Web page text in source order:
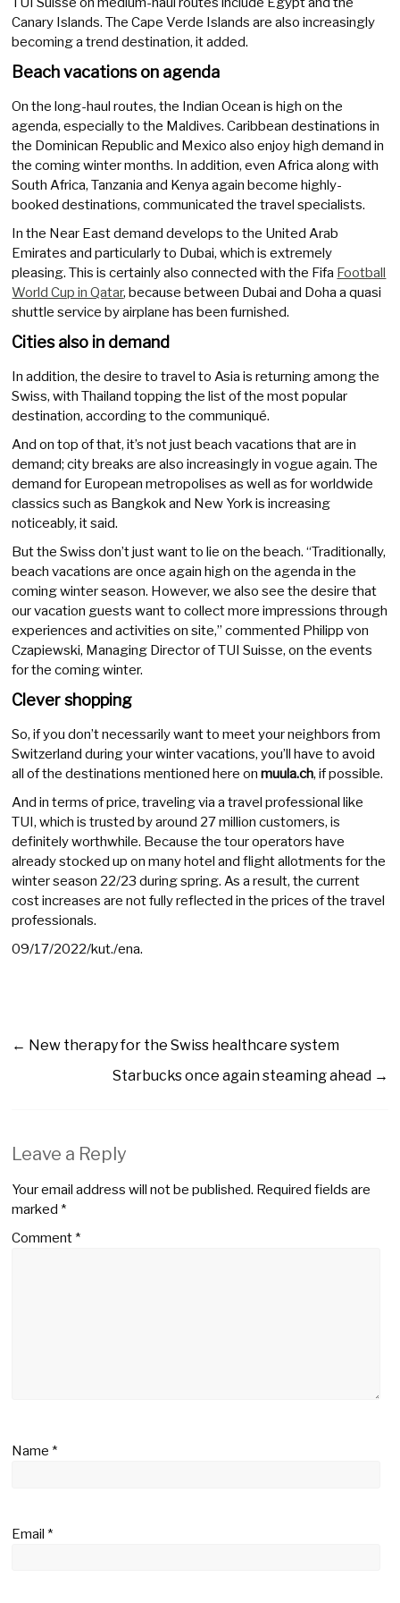
Canary Islands. The Cape Verde Islands are also increasingly
becoming a trend destination, it added.
Beach vacations on agenda
On the long-haul routes, the Indian Ocean is high on the
agenda, especially to the Maldives. Caribbean destinations in
the Dominican Republic and Mexico also enjoy high demand in
the coming winter months. In addition, even Africa along with
South Africa, Tanzania and Kenya again become highly-
booked destinations, communicated the travel specialists.
In the Near East demand develops to the United Arab
Emirates and particularly to Dubai, which is extremely
pleasing. This is certainly also connected with the Fifa Football
World Cup in Qatar, because between Dubai and Doha a quasi
shuttle service by airplane has been furnished.
Cities also in demand
In addition, the desire to travel to Asia is returning among the
Swiss, with Thailand topping the list of the most popular
destination, according to the communiqué.
And on top of that, it’s not just beach vacations that are in
demand; city breaks are also increasingly in vogue again. The
demand for European metropolises as well as for worldwide
classics such as Bangkok and New York is increasing
noticeably, it said.
But the Swiss don’t just want to lie on the beach. “Traditionally,
beach vacations are once again high on the agenda in the
coming winter season. However, we also see the desire that
our vacation guests want to collect more impressions through
experiences and activities on site,” commented Philipp von
Czapiewski, Managing Director of TUI Suisse, on the events
for the coming winter.
Clever shopping
So, if you don’t necessarily want to meet your neighbors from
Switzerland during your winter vacations, you’ll have to avoid
all of the destinations mentioned here onmuula.ch, if possible.
And in terms of price, traveling via a travel professional like
TUI, which is trusted by around 27 million customers, is
definitely worthwhile. Because the tour operators have
already stocked up on many hotel and flight allotments for the
winter season 22/23 during spring. As a result, the current
cost increases are not fully reflected in the prices of the travel
professionals.
09/17/2022/kut./ena.
← New therapy for the Swiss healthcare system
Starbucks once again steaming ahead →
Leave a Reply
Your email address will not be published. Required fields are
marked*
Comment*
Name*
Email*